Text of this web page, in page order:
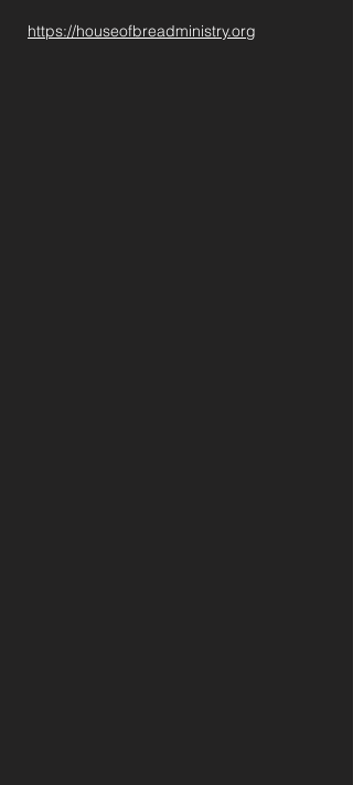
https://houseofbreadministry.org